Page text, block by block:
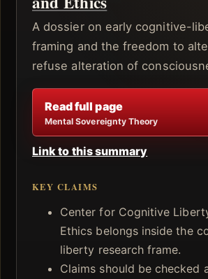
A dossier on early cognitive-
framing and the freedom to
refuse alteration of
Read full page
Mental Sovereignty Theory
Link to this summary
KEY CLAIMS
Center for Cognitive
Ethics belongs inside the
liberty research frame.
Claims should be checked